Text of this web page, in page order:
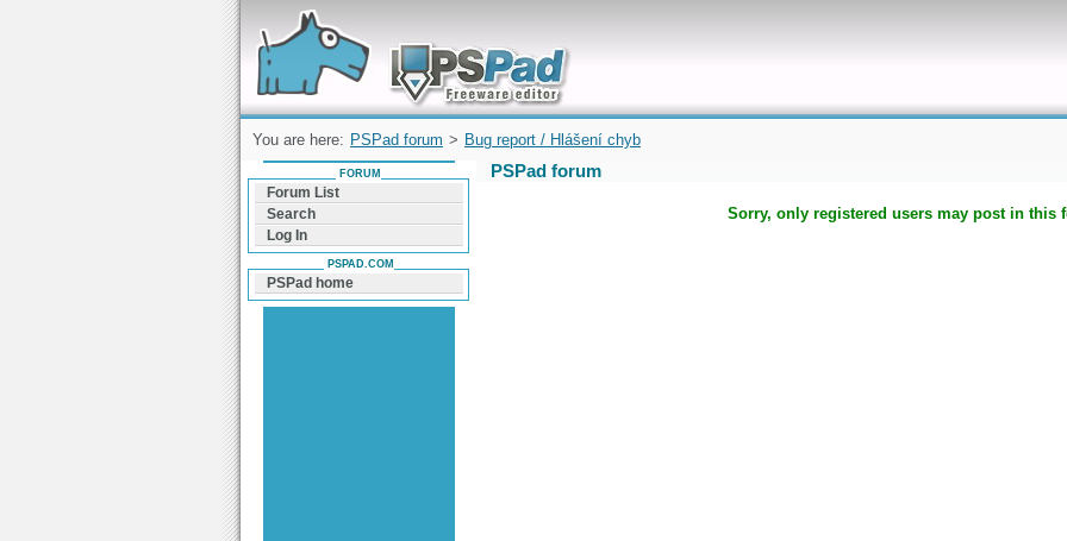
Forum can help you solve problems and quickly
find a solution with PSPad for Microsoft
Windows
You are here: PSPad forum > Bug report / Hlášení chyb
PSPad forum
Sorry, only registered users may post in this
FORUM
Forum List
Search
Log In
PSPAD.COM
PSPad home